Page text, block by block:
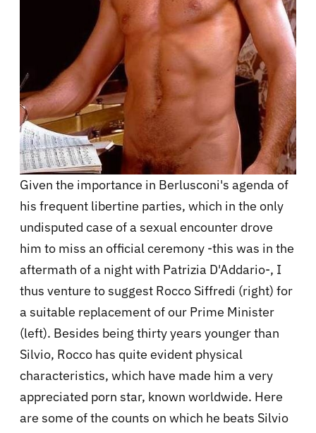
Given the importance in Berlusconi's agenda of
his frequent libertine parties, which in the only
undisputed case of a sexual encounter drove
him to miss an official ceremony -this was in the
aftermath of a night with Patrizia D'Addario-, I
thus venture to suggest Rocco Siffredi (right) for
a suitable replacement of our Prime Minister
(left). Besides being thirty years younger than
Silvio, Rocco has quite evident physical
characteristics, which have made him a very
appreciated porn star, known worldwide. Here
are some of the counts on which he beats Silvio